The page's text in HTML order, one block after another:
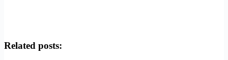
Related posts: